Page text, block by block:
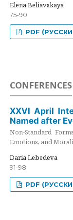
Elena Beliavskaya
75-90
PDF
CONFERENCES
XXVI April
Named after
Non-Standard
Emotions, and
Daria Lebedeva
91-98
PDF